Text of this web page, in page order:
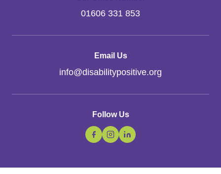
01606 331 853
Email Us
info@disabilitypositive.org
Follow Us